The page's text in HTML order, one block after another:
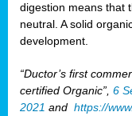
digestion means that
neutral. A solid
development.
“Ductor’s first
certified Organic”, 6
2021 and https://